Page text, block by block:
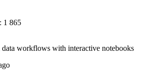
1 865
workflows with interactive notebooks